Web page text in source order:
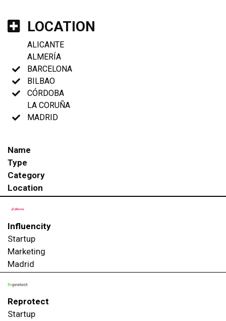
LOCATION
ALICANTE
ALMERÍA
BARCELONA
BILBAO
CÓRDOBA
LA CORUÑA
MADRID
Name
Type
Category
Location
Influencity
Startup
Marketing
Madrid
Reprotect
Startup